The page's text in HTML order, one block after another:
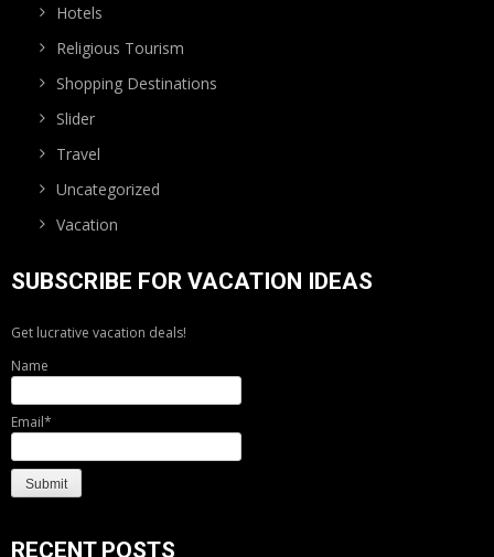
Hotels
Religious Tourism
Shopping Destinations
Slider
Travel
Uncategorized
Vacation
SUBSCRIBE FOR VACATION IDEAS
Get lucrative vacation deals!
Name
Email*
RECENT POSTS